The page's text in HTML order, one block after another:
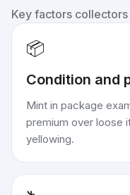
Key factors
📦
Condition and
Mint in package
premium over loose
yellowing.